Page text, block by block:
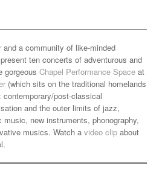
and a community of like-minded
ten concerts of adventurous and
gorgeous Chapel Performance Space at
(which sits on the traditional homelands
contemporary/post-classical
and the outer limits of jazz,
new instruments, phonography,
musics. Watch a video clip about